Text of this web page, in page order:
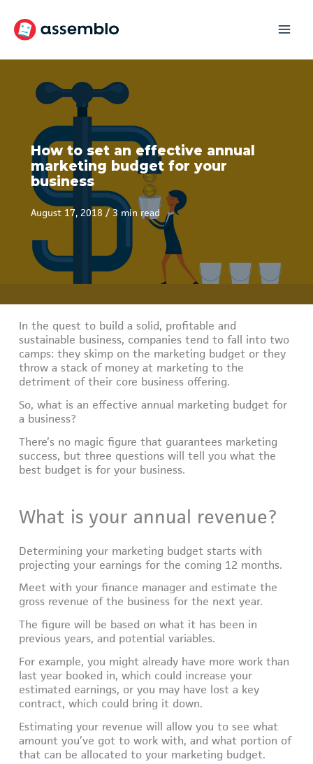
content
How to set an effective annual
marketing budget for your
business
August 17, 2018 /3 min read
In the quest to build a solid, profitable and
sustainable business, companies tend to fall into two
camps: they skimp on the marketing budget or they
throw a stack of money at marketing to the
detriment of their core business offering.
So, what is an effective annual marketing budget for
a business?
There’s no magic figure that guarantees marketing
success, but three questions will tell you what the
best budget is for your business.
What is your annual revenue?
Determining your marketing budget starts with
projecting your earnings for the coming 12 months.
Meet with your finance manager and estimate the
gross revenue of the business for the next year.
The figure will be based on what it has been in
previous years, and potential variables.
For example, you might already have more work than
last year booked in, which could increase your
estimated earnings, or you may have lost a key
contract, which could bring it down.
Estimating your revenue will allow you to see what
amount you’ve got to work with, and what portion of
that can be allocated to your marketing budget.